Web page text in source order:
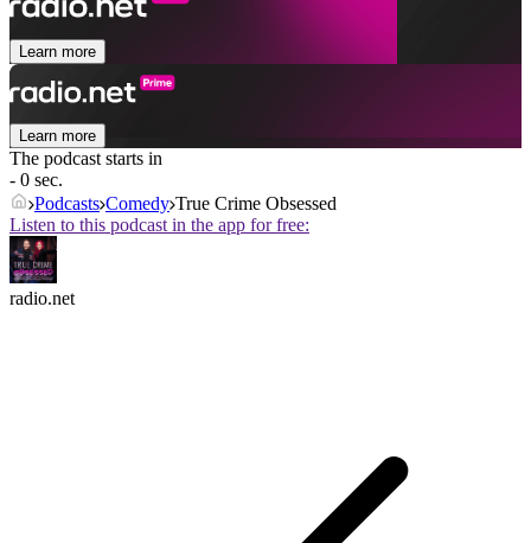
Learn more
Learn more
The podcast starts in
- 0 sec.
Podcasts Comedy True Crime Obsessed
Listen to this podcast in the app for free:
radio.net